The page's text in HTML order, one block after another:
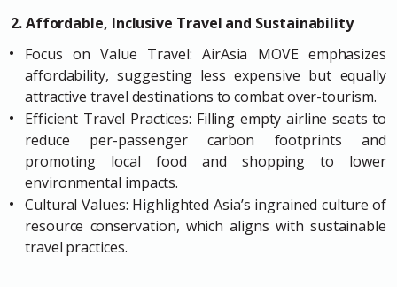
2. Affordable, Inclusive Travel and Sustainability
Focus on Value Travel: AirAsia MOVE emphasizes
affordability, suggesting less expensive but equally
attractive travel destinations to combat over-tourism.
Efficient Travel Practices: Filling empty airline seats to
reduce per-passenger carbon footprints and
promoting local food and shopping to lower
environmental impacts.
Cultural Values: Highlighted Asia’s ingrained culture of
resource conservation, which aligns with sustainable
travel practices.